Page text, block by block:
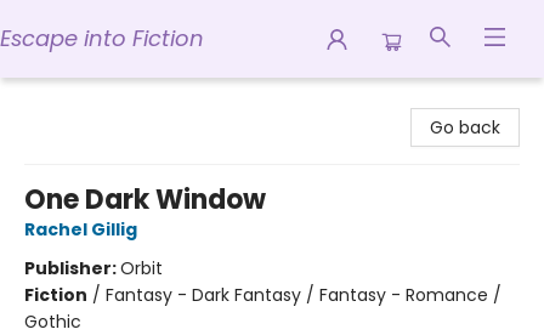
Escape into Fiction
Go back
One Dark Window
Rachel Gillig
Publisher:Orbit
Fiction / Fantasy - Dark Fantasy / Fantasy - Romance /
Gothic